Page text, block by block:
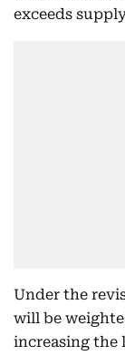
exceeds
Under the
will be
increasing the